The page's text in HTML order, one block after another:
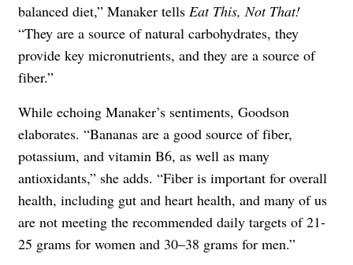
balanced diet,” Manaker tells Eat This, Not That!
“They are a source of natural carbohydrates, they
provide key micronutrients, and they are a source of
fiber.”
While echoing Manaker’s sentiments, Goodson
elaborates. “Bananas are a good source of fiber,
potassium, and vitamin B6, as well as many
antioxidants,” she adds. “Fiber is important for overall
health, including gut and heart health, and many of us
are not meeting the recommended daily targets of 21-
25 grams for women and 30–38 grams for men.”